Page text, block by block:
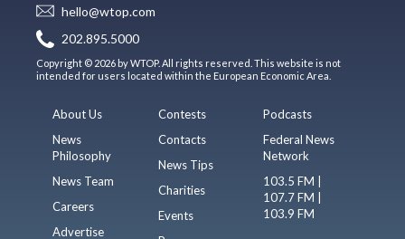
hello@wtop.com
202.895.5000
Copyright © 2026 by WTOP. All rights reserved. This website is not
intended for users located within the European Economic Area.
About Us
News
Philosophy
News Team
Careers
Advertise
Contests
Contacts
News Tips
Charities
Events
Podcasts
Federal News
Network
103.5 FM |
107.7 FM |
103.9 FM